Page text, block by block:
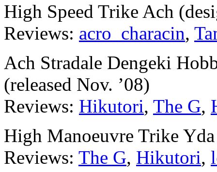
High Speed Trike Ach
Reviews: acro_characin,
Ach Stradale Dengeki
(released Nov. ’08)
Reviews: Hikutori, The G,
High Manoeuvre Trike
Reviews: The G, Hikutori,